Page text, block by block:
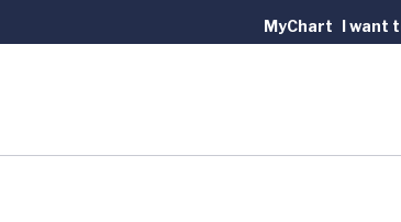
MyChart I want